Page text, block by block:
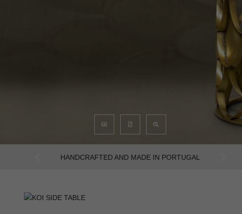
AN INTENSE WAY OF LIVING
Previous